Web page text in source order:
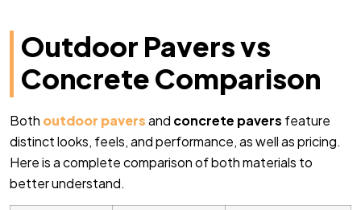
Outdoor Pavers vs
Concrete Comparison
Both outdoor paversand concrete pavers feature
distinct looks, feels, and performance, as well as pricing.
Here is a complete comparison of both materials to
better understand.